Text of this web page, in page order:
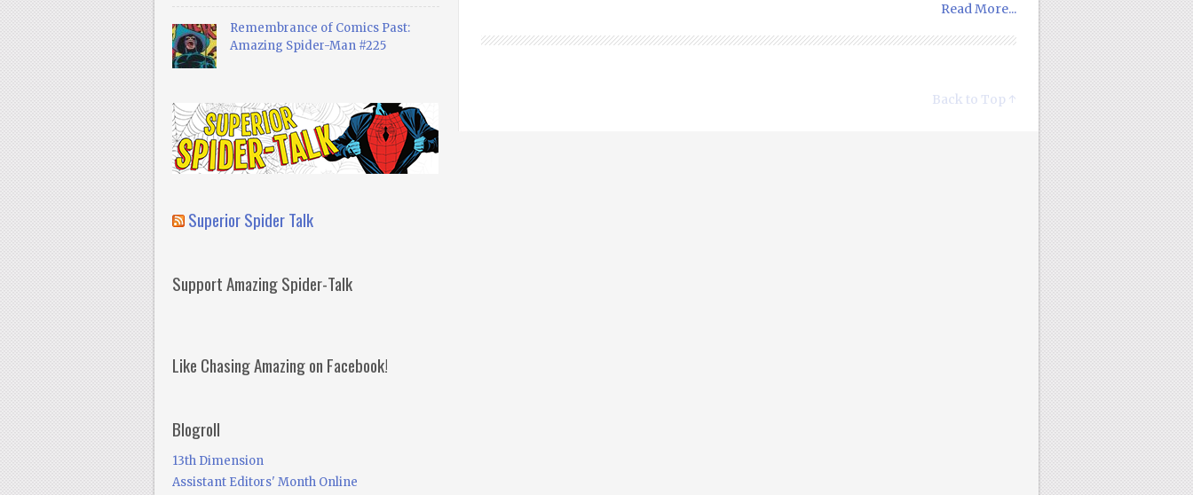
Read More...
Back to Top ↑
Remembrance of Comics Past:
Amazing Spider-Man #225
Superior Spider Talk
Support Amazing Spider-Talk
Like Chasing Amazing on Facebook!
Blogroll
13th Dimension
Assistant Editors' Month Online